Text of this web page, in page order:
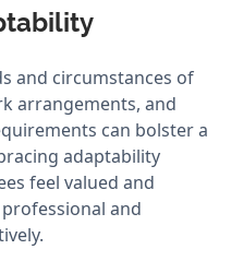
and circumstances of
arrangements, and
can bolster a
adaptability
feel valued and
and